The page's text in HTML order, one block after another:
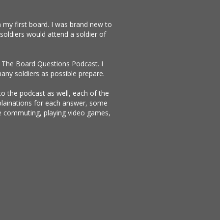
first board. I was brand new to
would attend a soldier of
Board Questions Podcast. I
soldiers as possible prepare.
the podcast as well, each of the
for each answer, some
playing video games,